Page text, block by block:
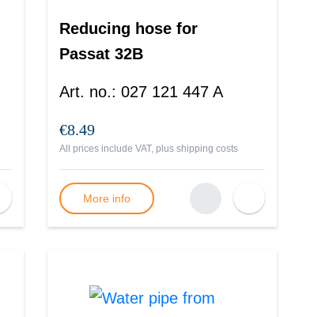
Reducing hose for
Passat 32B
Art. no.: 027 121 447 A
€8.49
All prices include VAT, plus shipping costs
More info